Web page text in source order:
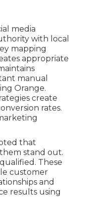
media
with local
mapping
appropriate
manual
Orange.
create
rates.
that
stand out.
These
customer
and
results using